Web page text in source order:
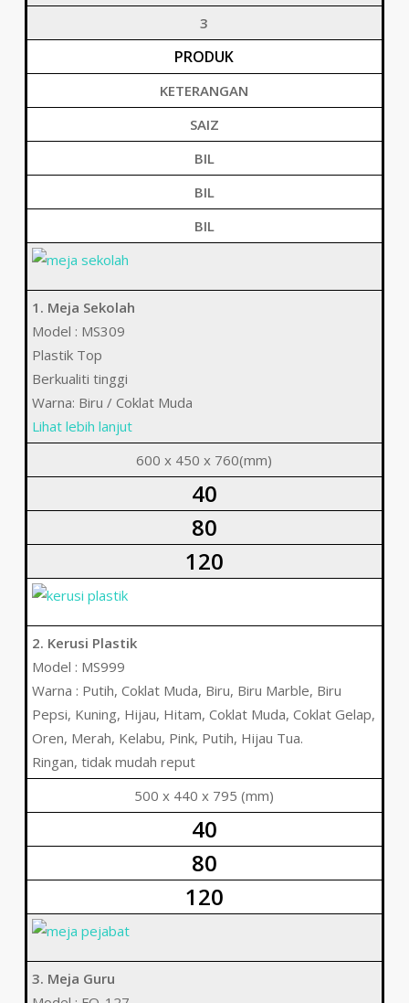
3
PRODUK
KETERANGAN
SAIZ
BIL
BIL
BIL
1. Meja Sekolah
Model : MS309
Plastik Top
Berkualiti tinggi
Warna: Biru / Coklat Muda
Lihat lebih lanjut
600 x 450 x 760(mm)
40
80
120
2. Kerusi Plastik
Model : MS999
Warna : Putih, Coklat Muda, Biru, Biru Marble, Biru
Pepsi, Kuning, Hijau, Hitam, Coklat Muda, Coklat Gelap,
Oren, Merah, Kelabu, Pink, Putih, Hijau Tua.
Ringan, tidak mudah reput
500 x 440 x 795 (mm)
40
80
120
3. Meja Guru